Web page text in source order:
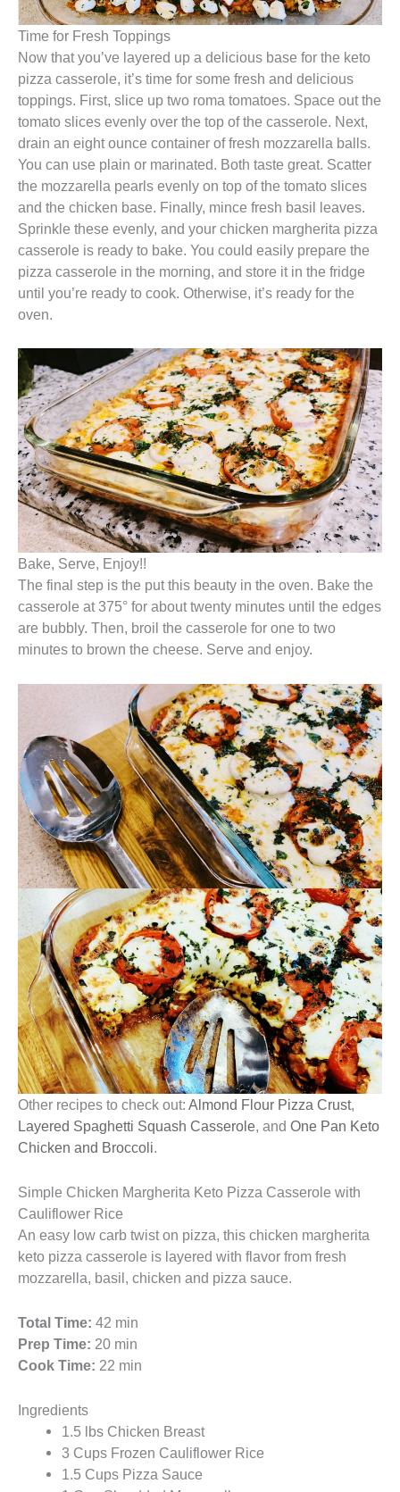
Time for Fresh Toppings
Now that you’ve layered up a delicious base for the keto
pizza casserole, it’s time for some fresh and delicious
toppings. First, slice up two roma tomatoes. Space out the
tomato slices evenly over the top of the casserole. Next,
drain an eight ounce container of fresh mozzarella balls.
You can use plain or marinated. Both taste great. Scatter
the mozzarella pearls evenly on top of the tomato slices
and the chicken base. Finally, mince fresh basil leaves.
Sprinkle these evenly, and your chicken margherita pizza
casserole is ready to bake. You could easily prepare the
pizza casserole in the morning, and store it in the fridge
until you’re ready to cook. Otherwise, it’s ready for the
oven.
Bake, Serve, Enjoy!!
The final step is the put this beauty in the oven. Bake the
casserole at 375° for about twenty minutes until the edges
are bubbly. Then, broil the casserole for one to two
minutes to brown the cheese. Serve and enjoy.
Other recipes to check out: Almond Flour Pizza Crust,
Layered Spaghetti Squash Casserole, and One Pan Keto
Chicken and Broccoli.
Simple Chicken Margherita Keto Pizza Casserole with
Cauliflower Rice
An easy low carb twist on pizza, this chicken margherita
keto pizza casserole is layered with flavor from fresh
mozzarella, basil, chicken and pizza sauce.
Total Time: 42 min
Prep Time: 20 min
Cook Time: 22 min
Ingredients
1.5 lbs Chicken Breast
3 Cups Frozen Cauliflower Rice
1.5 Cups Pizza Sauce